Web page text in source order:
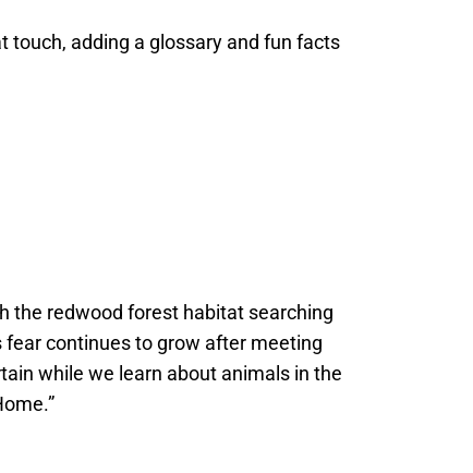
touch, adding a glossary and fun facts
the redwood forest habitat searching
fear continues to grow after meeting
while we learn about animals in the